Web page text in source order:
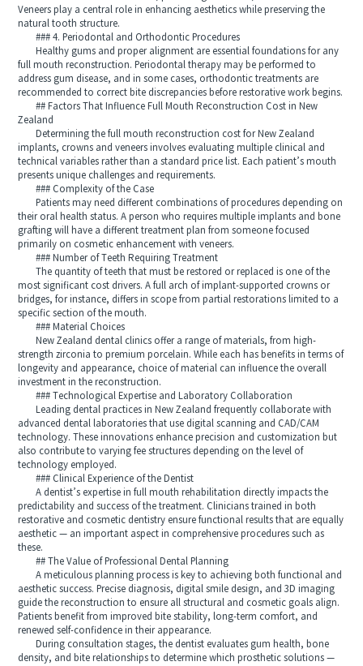
Veneers play a central role in enhancing aesthetics while preserving the
natural tooth structure.
### 4. Periodontal and Orthodontic Procedures
Healthy gums and proper alignment are essential foundations for any
full mouth reconstruction. Periodontal therapy may be performed to
address gum disease, and in some cases, orthodontic treatments are
recommended to correct bite discrepancies before restorative work begins.
## Factors That Influence Full Mouth Reconstruction Cost in New
Zealand
Determining the full mouth reconstruction cost for New Zealand
implants, crowns and veneers involves evaluating multiple clinical and
technical variables rather than a standard price list. Each patient’s mouth
presents unique challenges and requirements.
### Complexity of the Case
Patients may need different combinations of procedures depending on
their oral health status. A person who requires multiple implants and bone
grafting will have a different treatment plan from someone focused
primarily on cosmetic enhancement with veneers.
### Number of Teeth Requiring Treatment
The quantity of teeth that must be restored or replaced is one of the
most significant cost drivers. A full arch of implant-supported crowns or
bridges, for instance, differs in scope from partial restorations limited to a
specific section of the mouth.
### Material Choices
New Zealand dental clinics offer a range of materials, from high-
strength zirconia to premium porcelain. While each has benefits in terms of
longevity and appearance, choice of material can influence the overall
investment in the reconstruction.
### Technological Expertise and Laboratory Collaboration
Leading dental practices in New Zealand frequently collaborate with
advanced dental laboratories that use digital scanning and CAD/CAM
technology. These innovations enhance precision and customization but
also contribute to varying fee structures depending on the level of
technology employed.
### Clinical Experience of the Dentist
A dentist’s expertise in full mouth rehabilitation directly impacts the
predictability and success of the treatment. Clinicians trained in both
restorative and cosmetic dentistry ensure functional results that are equally
aesthetic — an important aspect in comprehensive procedures such as
these.
## The Value of Professional Dental Planning
A meticulous planning process is key to achieving both functional and
aesthetic success. Precise diagnosis, digital smile design, and 3D imaging
guide the reconstruction to ensure all structural and cosmetic goals align.
Patients benefit from improved bite stability, long-term comfort, and
renewed self-confidence in their appearance.
During consultation stages, the dentist evaluates gum health, bone
density, and bite relationships to determine which prosthetic solutions —